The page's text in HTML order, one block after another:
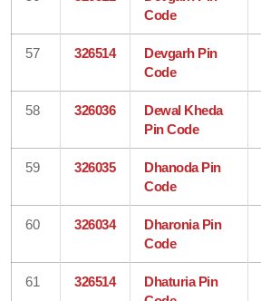
Code
57 326514
Devgarh Pin
Code
58 326036
Dewal Kheda
Pin Code
59 326035
Dhanoda Pin
Code
60 326034
Dharonia Pin
Code
61 326514
Dhaturia Pin